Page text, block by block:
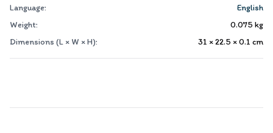
Language:
English
Weight:
0.075 kg
Dimensions (L × W × H):
31 × 22.5 × 0.1 cm